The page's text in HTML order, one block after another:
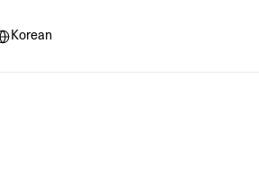
Korean